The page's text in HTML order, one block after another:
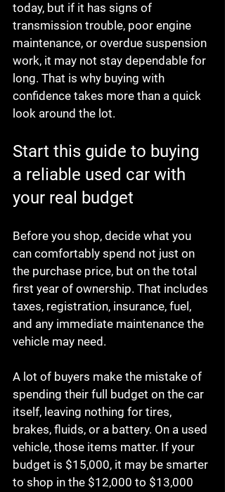
today, but if it has signs of
transmission trouble, poor engine
maintenance, or overdue suspension
work, it may not stay dependable for
long. That is why buying with
confidence takes more than a quick
look around the lot.
Start this guide to buying
a reliable used car with
your real budget
Before you shop, decide what you
can comfortably spend not just on
the purchase price, but on the total
first year of ownership. That includes
taxes, registration, insurance, fuel,
and any immediate maintenance the
vehicle may need.
A lot of buyers make the mistake of
spending their full budget on the car
itself, leaving nothing for tires,
brakes, fluids, or a battery. On a used
vehicle, those items matter. If your
budget is $15,000, it may be smarter
to shop in the $12,000 to $13,000